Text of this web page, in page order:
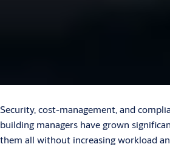
Security, cost-management, and
building managers have grown
them all without increasing workload